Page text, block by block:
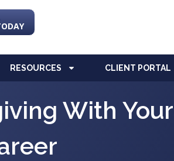
RESOURCES CLIENT PORTAL
With